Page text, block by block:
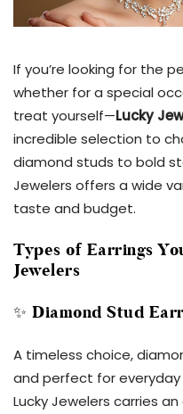
If you’re looking for the
whether for a special
treat yourself—Lucky
incredible selection to
diamond studs to bold
Jewelers offers a wide
taste and budget.
Types of Earrings
Jewelers
✨ Diamond Stud
A timeless choice,
and perfect for
Lucky Jewelers carries